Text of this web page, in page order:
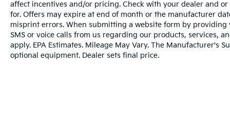
from the keyfob and from a smart
device such as a phone and a
subscription is required to maintain
access to the smart device remote start
function.
affect incentives and/or pricing. Check with your dealer and
for. Offers may expire at end of month or the manufacturer
misprint errors. When submitting a website form by providing
SMS or voice calls from us regarding our products, services,
apply. EPA Estimates. Mileage May Vary. The Manufacturer's
optional equipment. Dealer sets final price.